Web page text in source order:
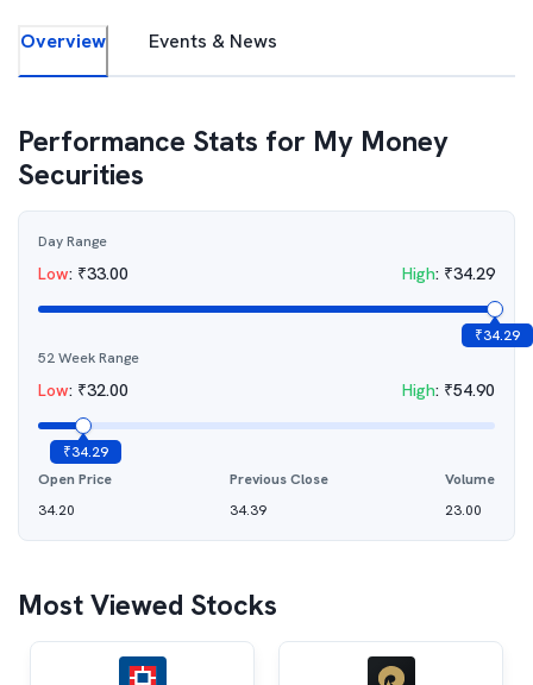
Overview Events & News
Performance Stats for My Money
Securities
Day Range
Low: ₹33.00 High: ₹34.29
₹34.29
52 Week Range
Low: ₹32.00 High: ₹54.90
₹34.29
Open Price
34.20
Previous Close
34.39
Volume
23.00
Most Viewed Stocks